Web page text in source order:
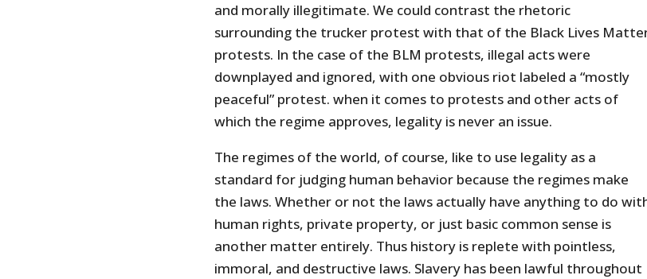
and morally illegitimate. We could contrast the rhetoric
surrounding the trucker protest with that of the Black Lives
protests. In the case of the BLM protests, illegal acts were
downplayed and ignored, with one obvious riot labeled a “mostly
peaceful” protest. when it comes to protests and other acts of
which the regime approves, legality is never an issue.
The regimes of the world, of course, like to use legality as a
standard for judging human behavior because the regimes make
the laws. Whether or not the laws actually have anything to do
human rights, private property, or just basic common sense is
another matter entirely. Thus history is replete with pointless,
immoral, and destructive laws. Slavery has been lawful throughout